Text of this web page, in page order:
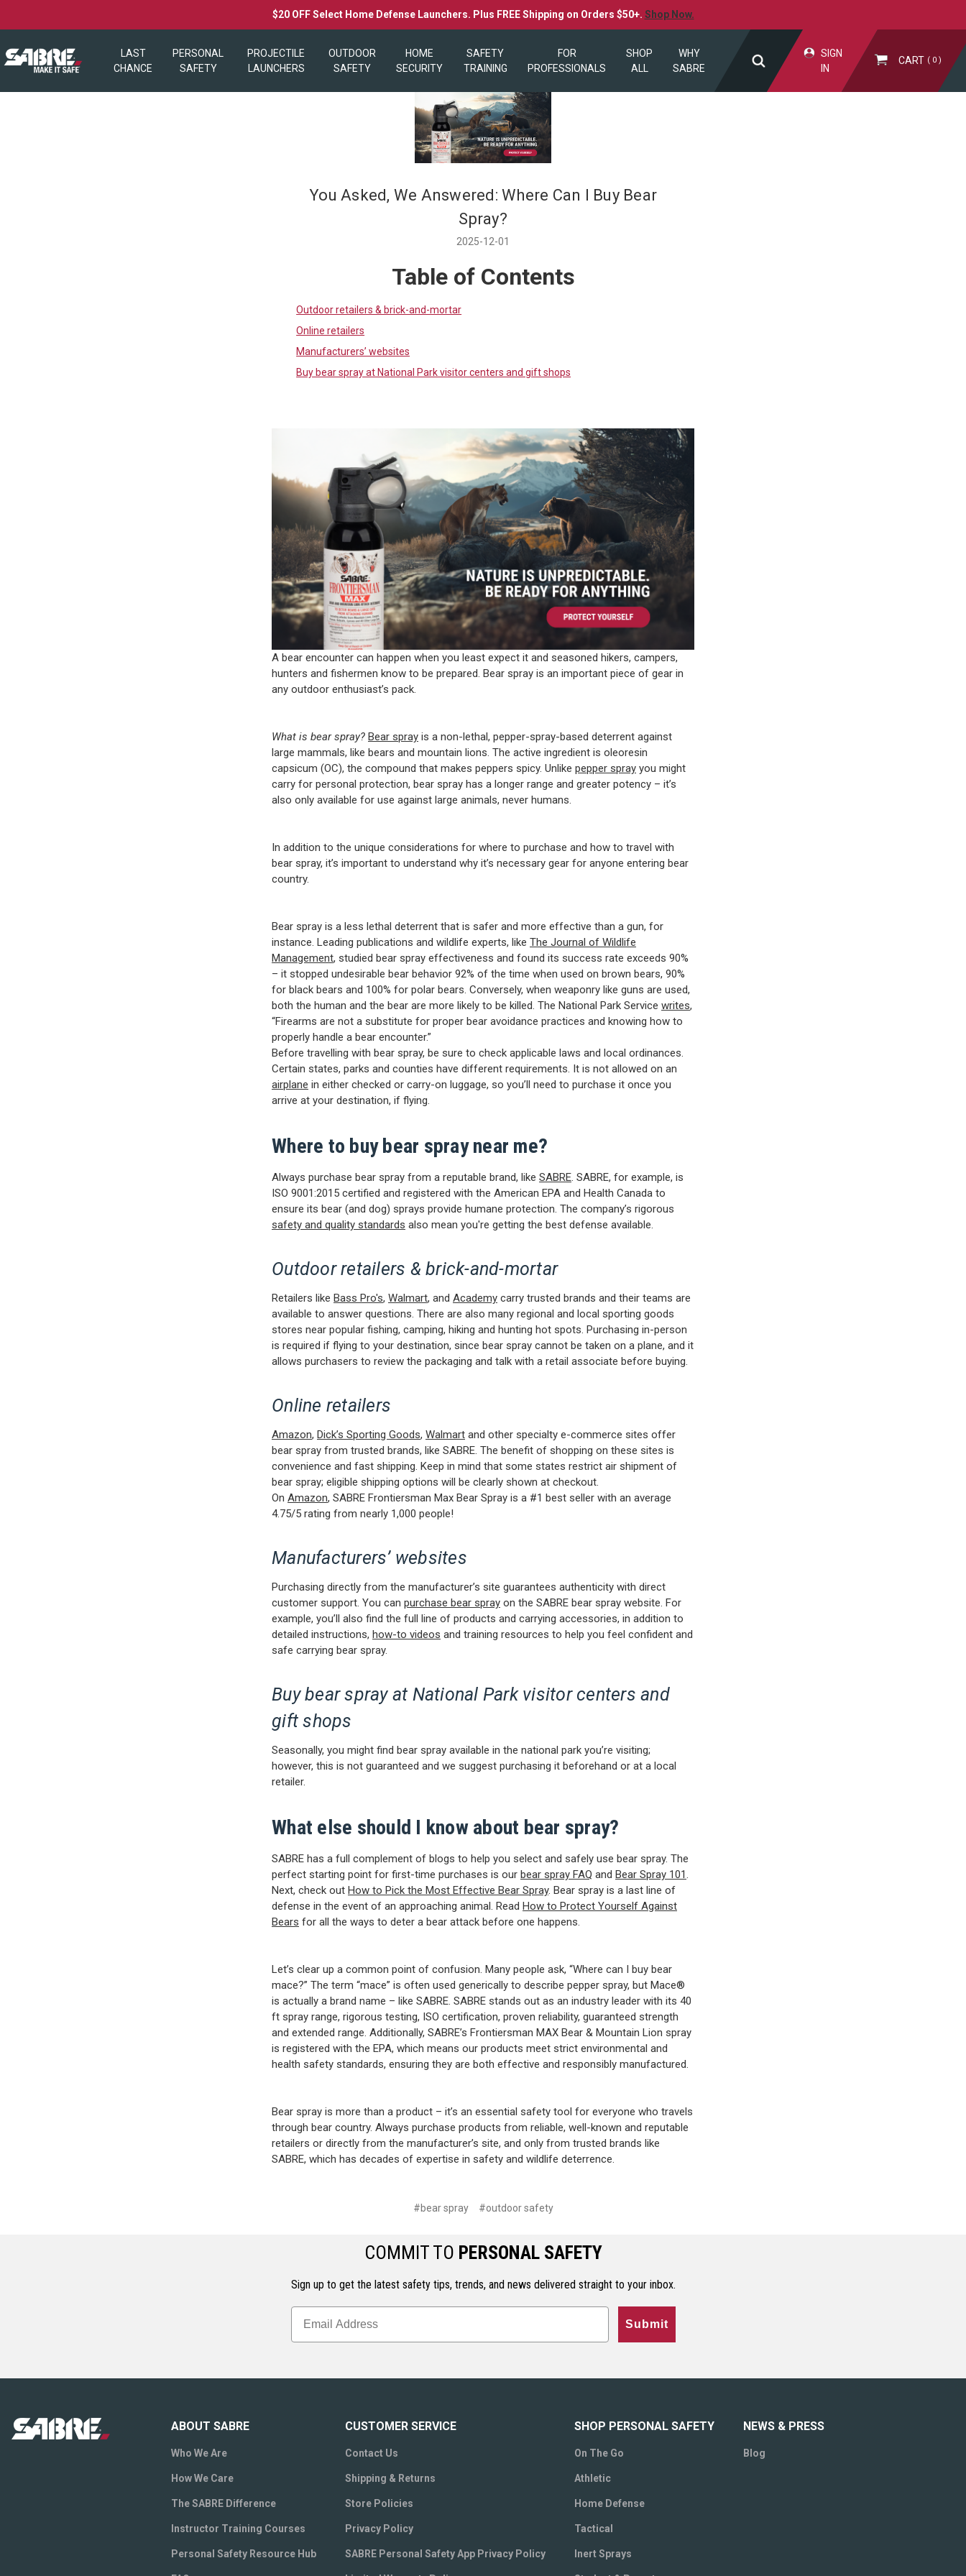
$20 OFF Select Home Defense Launchers. Plus FREE Shipping on Orders $50+. Shop Now.
LAST
CHANCE
PERSONAL
SAFETY
PROJECTILE
LAUNCHERS
OUTDOOR
SAFETY
HOME
SECURITY
SAFETY
TRAINING
FOR
PROFESSIONALS
SHOP
ALL
WHY
SABRE
SIGN
IN
CART 0
You Asked, We Answered: Where Can I Buy Bear
Spray?
2025-12-01
Table of Contents
Outdoor retailers & brick-and-mortar
Online retailers
Manufacturers’ websites
Buy bear spray at National Park visitor centers and gift shops
A bear encounter can happen when you least expect it and seasoned hikers, campers,
hunters and fishermen know to be prepared. Bear spray is an important piece of gear in
any outdoor enthusiast’s pack.
What is bear spray? Bear spray is a non-lethal, pepper-spray-based deterrent against
large mammals, like bears and mountain lions. The active ingredient is oleoresin
capsicum (OC), the compound that makes peppers spicy. Unlike pepper spray you might
carry for personal protection, bear spray has a longer range and greater potency – it’s
also only available for use against large animals, never humans.
In addition to the unique considerations for where to purchase and how to travel with
bear spray, it’s important to understand why it’s necessary gear for anyone entering bear
country.
Bear spray is a less lethal deterrent that is safer and more effective than a gun, for
instance. Leading publications and wildlife experts, like The Journal of Wildlife
Management, studied bear spray effectiveness and found its success rate exceeds 90%
– it stopped undesirable bear behavior 92% of the time when used on brown bears, 90%
for black bears and 100% for polar bears. Conversely, when weaponry like guns are used,
both the human and the bear are more likely to be killed. The National Park Service writes,
“Firearms are not a substitute for proper bear avoidance practices and knowing how to
properly handle a bear encounter.”
Before travelling with bear spray, be sure to check applicable laws and local ordinances.
Certain states, parks and counties have different requirements. It is not allowed on an
airplane in either checked or carry-on luggage, so you’ll need to purchase it once you
arrive at your destination, if flying.
Where to buy bear spray near me?
Always purchase bear spray from a reputable brand, like SABRE. SABRE, for example, is
ISO 9001:2015 certified and registered with the American EPA and Health Canada to
ensure its bear (and dog) sprays provide humane protection. The company’s rigorous
safety and quality standards also mean you're getting the best defense available.
Outdoor retailers & brick-and-mortar
Retailers like Bass Pro's, Walmart, and Academy carry trusted brands and their teams are
available to answer questions. There are also many regional and local sporting goods
stores near popular fishing, camping, hiking and hunting hot spots. Purchasing in-person
is required if flying to your destination, since bear spray cannot be taken on a plane, and it
allows purchasers to review the packaging and talk with a retail associate before buying.
Online retailers
Amazon, Dick’s Sporting Goods, Walmart and other specialty e-commerce sites offer
bear spray from trusted brands, like SABRE. The benefit of shopping on these sites is
convenience and fast shipping. Keep in mind that some states restrict air shipment of
bear spray; eligible shipping options will be clearly shown at checkout.
On Amazon, SABRE Frontiersman Max Bear Spray is a #1 best seller with an average
4.75/5 rating from nearly 1,000 people!
Manufacturers’ websites
Purchasing directly from the manufacturer’s site guarantees authenticity with direct
customer support. You can purchase bear spray on the SABRE bear spray website. For
example, you’ll also find the full line of products and carrying accessories, in addition to
detailed instructions, how-to videos and training resources to help you feel confident and
safe carrying bear spray.
Buy bear spray at National Park visitor centers and
gift shops
Seasonally, you might find bear spray available in the national park you’re visiting;
however, this is not guaranteed and we suggest purchasing it beforehand or at a local
retailer.
What else should I know about bear spray?
SABRE has a full complement of blogs to help you select and safely use bear spray. The
perfect starting point for first-time purchases is our bear spray FAQ and Bear Spray 101.
Next, check out How to Pick the Most Effective Bear Spray. Bear spray is a last line of
defense in the event of an approaching animal. Read How to Protect Yourself Against
Bears for all the ways to deter a bear attack before one happens.
Let’s clear up a common point of confusion. Many people ask, “Where can I buy bear
mace?” The term “mace” is often used generically to describe pepper spray, but Mace®
is actually a brand name – like SABRE. SABRE stands out as an industry leader with its 40
ft spray range, rigorous testing, ISO certification, proven reliability, guaranteed strength
and extended range. Additionally, SABRE’s Frontiersman MAX Bear & Mountain Lion spray
is registered with the EPA, which means our products meet strict environmental and
health safety standards, ensuring they are both effective and responsibly manufactured.
Bear spray is more than a product – it’s an essential safety tool for everyone who travels
through bear country. Always purchase products from reliable, well-known and reputable
retailers or directly from the manufacturer’s site, and only from trusted brands like
SABRE, which has decades of expertise in safety and wildlife deterrence.
#bear spray #outdoor safety
COMMIT TO PERSONAL SAFETY
Sign up to get the latest safety tips, trends, and news delivered straight to your inbox.
Submit
ABOUT SABRE
Who We Are
How We Care
The SABRE Difference
Instructor Training Courses
Personal Safety Resource Hub
CUSTOMER SERVICE
Contact Us
Shipping & Returns
Store Policies
Privacy Policy
SABRE Personal Safety App Privacy Policy
SHOP PERSONAL SAFETY
On The Go
Athletic
Home Defense
Tactical
Inert Sprays
NEWS & PRESS
Blog